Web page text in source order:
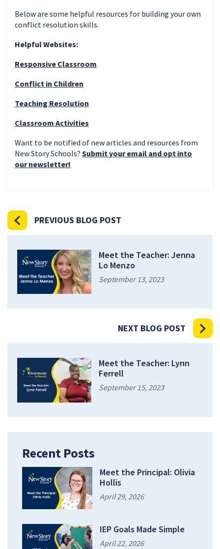
Below are some helpful resources for building your own
conflict resolution skills.
Helpful Websites:
Responsive Classroom
Conflict in Children
Teaching Resolution
Classroom Activities
Want to be notified of new articles and resources from
New Story Schools? Submit your email and opt into
our newsletter!
PREVIOUS BLOG POST
Meet the Teacher: Jenna
Lo Menzo
September 13, 2023
NEXT BLOG POST
Meet the Teacher: Lynn
Ferrell
September 15, 2023
Recent Posts
Meet the Principal: Olivia
Hollis
April 29, 2026
IEP Goals Made Simple
April 22, 2026